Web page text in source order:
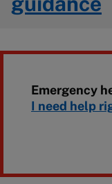
Emergency
I need help